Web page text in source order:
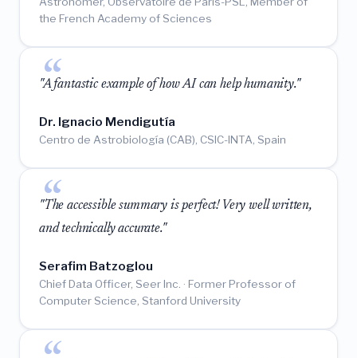
the French Academy of Sciences
"A fantastic example of how AI can help humanity."
Dr. Ignacio Mendigutía
Centro de Astrobiología (CAB), CSIC-INTA, Spain
"The accessible summary is perfect! Very well written,
and technically accurate."
Serafim Batzoglou
Chief Data Officer, Seer Inc. · Former Professor of
Computer Science, Stanford University